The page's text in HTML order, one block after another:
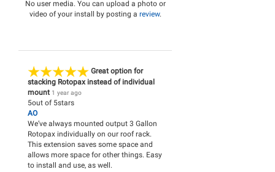
No user media. You can upload a photo or
video of your install by posting a review.
Great option for
stacking Rotopax instead of individual
mount 1 year ago
5out of 5stars
AO
We’ve always mounted output 3 Gallon
Rotopax individually on our roof rack.
This extension saves some space and
allows more space for other things. Easy
to install and use, as well.